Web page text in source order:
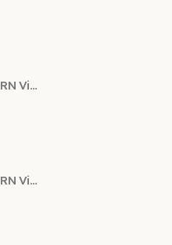
Genabelle PDRN Vita Toning Ampoule 70ml
Genabelle PDRN Vita Toning Ampoule 30ml